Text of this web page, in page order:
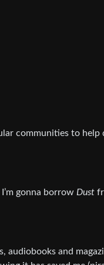
communities to help
gonna borrow Dust
audiobooks and